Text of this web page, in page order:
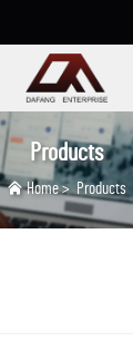
Products
Home>Products